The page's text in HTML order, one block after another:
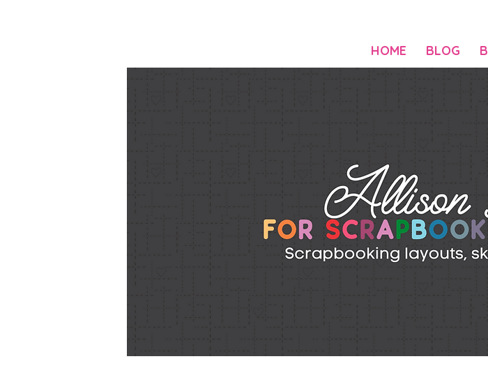
HOME BLOG